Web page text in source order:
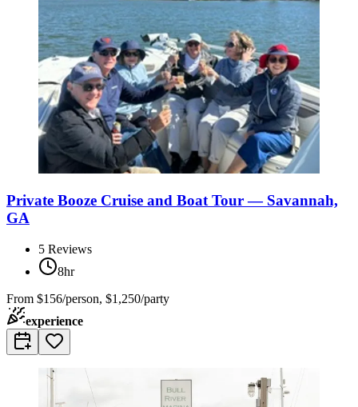
Private Booze Cruise and Boat Tour — Savannah,
GA
5 Reviews
8hr
From $156/person, $1,250/party
experience